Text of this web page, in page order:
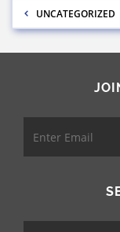
UNCATEGORIZED